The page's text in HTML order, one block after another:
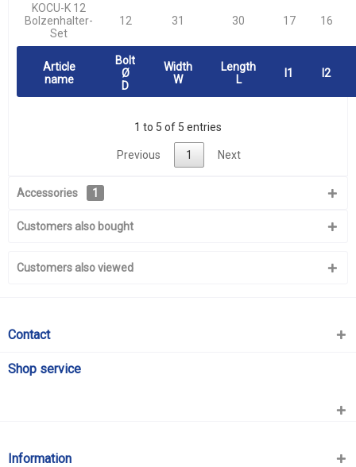
KOCU-K 12
Bolzenhalter-
Set
12 31 30 17 16
Article
name
Bolt
Ø
D
Width
W
Length
L
l1 l2
1 to 5 of 5 entries
Previous 1 Next
Accessories 1
Customers also bought
Customers also viewed
Contact
Shop service
Information